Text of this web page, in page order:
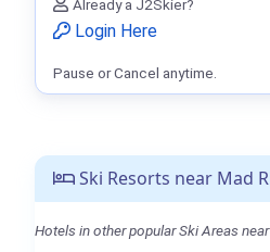
Ski Resorts near Mad
Hotels in other popular Ski Areas near
Already a J2Skier?
Login Here
Pause or Cancel anytime.